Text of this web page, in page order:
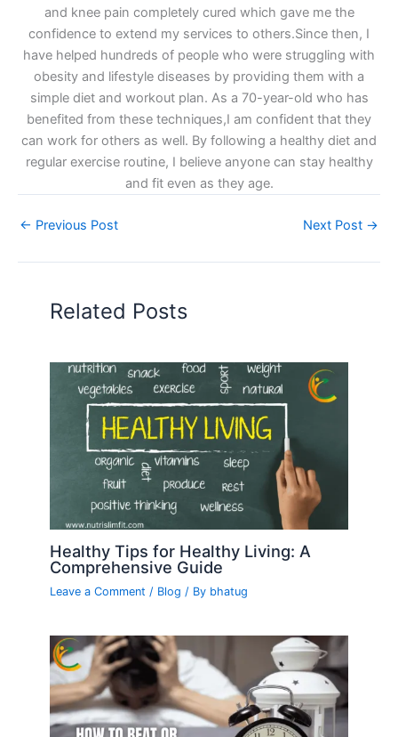
and knee pain completely cured which gave me the
confidence to extend my services to others.Since then, I
have helped hundreds of people who were struggling with
obesity and lifestyle diseases by providing them with a
simple diet and workout plan. As a 70-year-old who has
benefited from these techniques,I am confident that they
can work for others as well. By following a healthy diet and
regular exercise routine, I believe anyone can stay healthy
and fit even as they age.
← Previous Post Next Post →
Related Posts
Healthy Tips for Healthy Living: A
Comprehensive Guide
Leave a Comment / Blog / By bhatug